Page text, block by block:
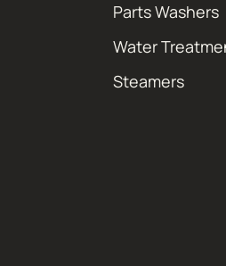
Parts Washers
Water
Steamers